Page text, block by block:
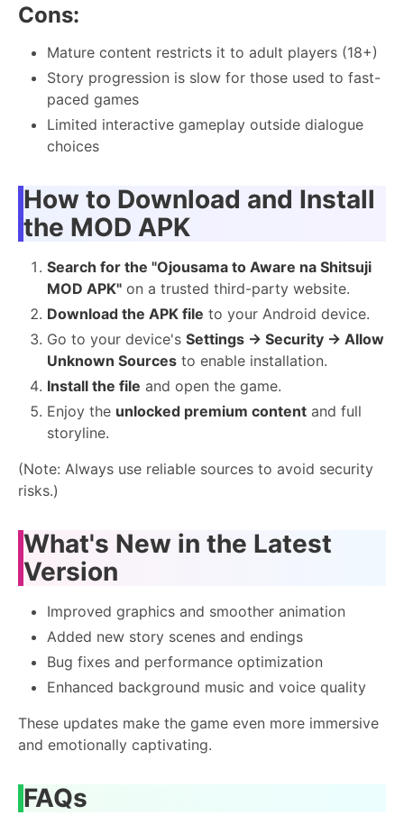
Cons:
Mature content restricts it to adult players (18+)
Story progression is slow for those used to fast-
paced games
Limited interactive gameplay outside dialogue
choices
How to Download and Install
the MOD APK
Search for the "Ojousama to Aware na Shitsuji
MOD APK" on a trusted third-party website.
Download the APK file to your Android device.
Go to your device's Settings → Security → Allow
Unknown Sources to enable installation.
Install the file and open the game.
Enjoy the unlocked premium content and full
storyline.
(Note: Always use reliable sources to avoid security
risks.)
What's New in the Latest
Version
Improved graphics and smoother animation
Added new story scenes and endings
Bug fixes and performance optimization
Enhanced background music and voice quality
These updates make the game even more immersive
and emotionally captivating.
FAQs